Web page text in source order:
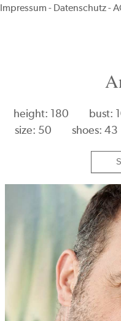
height: 180 bust:
size: 50
shoes: 43
Impressum - Datenschutz-